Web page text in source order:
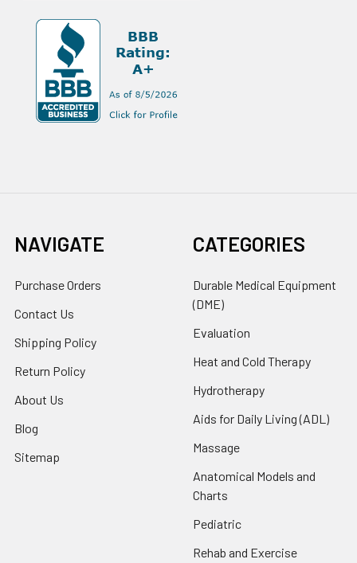
NAVIGATE
Purchase Orders
Contact Us
Shipping Policy
Return Policy
About Us
Blog
Sitemap
CATEGORIES
Durable Medical Equipment
(DME)
Evaluation
Heat and Cold Therapy
Hydrotherapy
Aids for Daily Living (ADL)
Massage
Anatomical Models and
Charts
Pediatric
Rehab and Exercise